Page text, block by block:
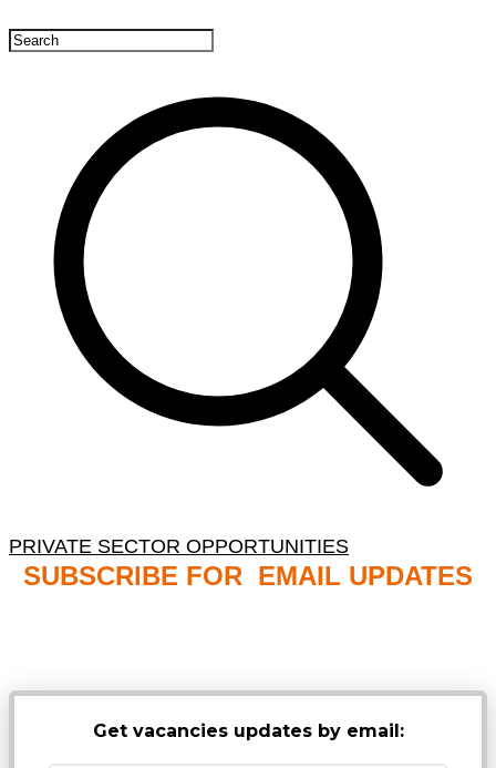
PRIVATE SECTOR OPPORTUNITIES
SUBSCRIBE FOR EMAIL UPDATES
Get vacancies updates by email: